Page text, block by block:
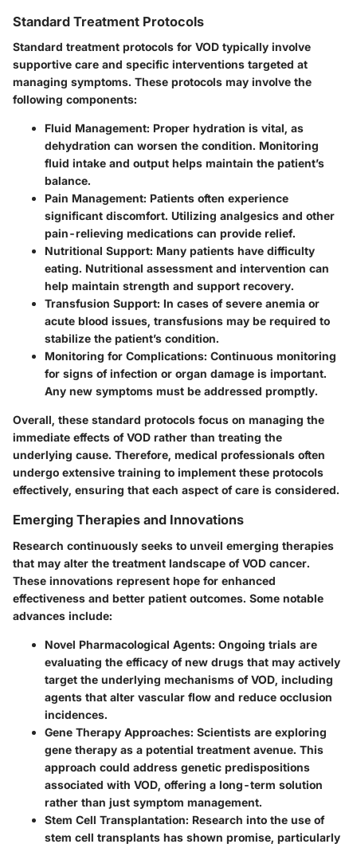
Standard Treatment Protocols
Standard treatment protocols for VOD typically involve
supportive care and specific interventions targeted at
managing symptoms. These protocols may involve the
following components:
Fluid Management: Proper hydration is vital, as
dehydration can worsen the condition. Monitoring
fluid intake and output helps maintain the patient’s
balance.
Pain Management: Patients often experience
significant discomfort. Utilizing analgesics and other
pain-relieving medications can provide relief.
Nutritional Support: Many patients have difficulty
eating. Nutritional assessment and intervention can
help maintain strength and support recovery.
Transfusion Support: In cases of severe anemia or
acute blood issues, transfusions may be required to
stabilize the patient’s condition.
Monitoring for Complications: Continuous monitoring
for signs of infection or organ damage is important.
Any new symptoms must be addressed promptly.
Overall, these standard protocols focus on managing the
immediate effects of VOD rather than treating the
underlying cause. Therefore, medical professionals often
undergo extensive training to implement these protocols
effectively, ensuring that each aspect of care is considered.
Emerging Therapies and Innovations
Research continuously seeks to unveil emerging therapies
that may alter the treatment landscape of VOD cancer.
These innovations represent hope for enhanced
effectiveness and better patient outcomes. Some notable
advances include:
Novel Pharmacological Agents: Ongoing trials are
evaluating the efficacy of new drugs that may actively
target the underlying mechanisms of VOD, including
agents that alter vascular flow and reduce occlusion
incidences.
Gene Therapy Approaches: Scientists are exploring
gene therapy as a potential treatment avenue. This
approach could address genetic predispositions
associated with VOD, offering a long-term solution
rather than just symptom management.
Stem Cell Transplantation: Research into the use of
stem cell transplants has shown promise, particularly